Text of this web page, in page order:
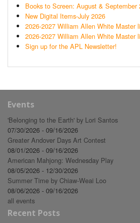
Books to Screen: August & September
New Digital Items-July 2026
2026-2027 William Allen White Master
2026-2027 William Allen White Master
Sign up for the APL Newsletter!
Events
'Belonging to the Earth' by Lori Santos
07/30/2026 - 09/16/2026
Greater Andover Days Art Contest
08/01/2026 - 09/16/2026
American Mahjong: Wednesday Play
08/05/2026 - 12/30/2026
Summer Time by Chiaw-Weai Loo
08/06/2026 - 09/16/2026
all events
Recent Posts